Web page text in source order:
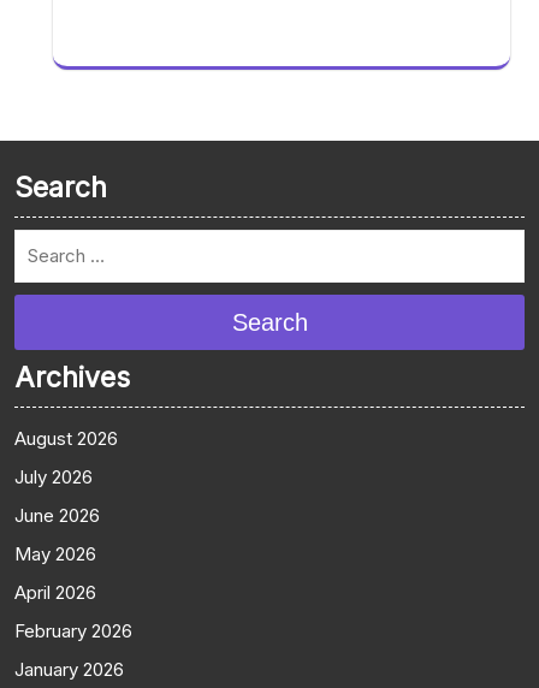
Search
Search
Archives
August 2026
July 2026
June 2026
May 2026
April 2026
February 2026
January 2026